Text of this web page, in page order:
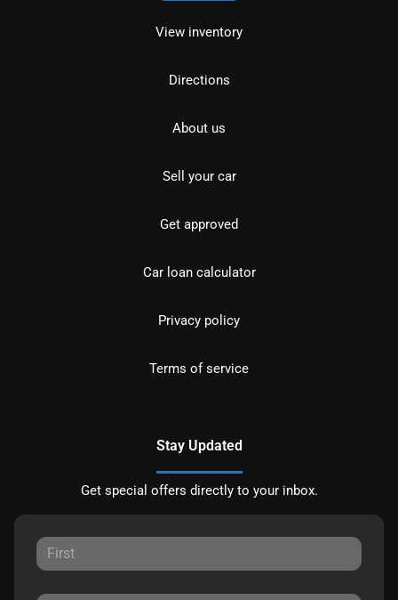
View inventory
Directions
About us
Sell your car
Get approved
Car loan calculator
Privacy policy
Terms of service
Stay Updated
Get special offers directly to your inbox.